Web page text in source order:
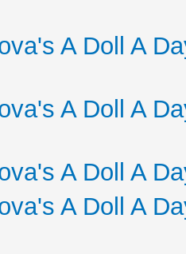
A Doll A
A Doll A
A Doll A
A Doll A